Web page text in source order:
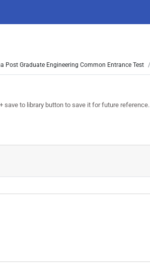
Post Graduate Engineering Common Entrance Test
save to library button to save it for future reference.